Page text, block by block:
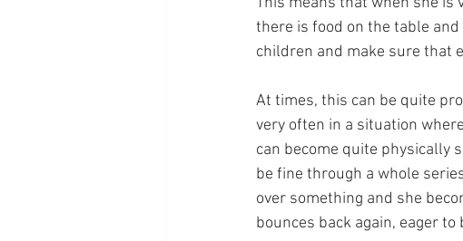
there is food on the table
children and make sure that
At times, this can be quite
very often in a situation
can become quite physically
be fine through a whole
over something and she
bounces back again, eager